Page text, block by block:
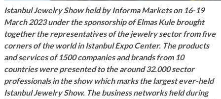
Istanbul Jewelry Show held by Informa Markets on 16-19
March 2023 under the sponsorship of Elmas Kule brought
together the representatives of the jewelry sector from five
corners of the world in Istanbul Expo Center. The products
and services of 1500 companies and brands from 10
countries were presented to the around 32.000 sector
professionals in the show which marks the largest ever-held
Istanbul Jewelry Show. The business networks held during